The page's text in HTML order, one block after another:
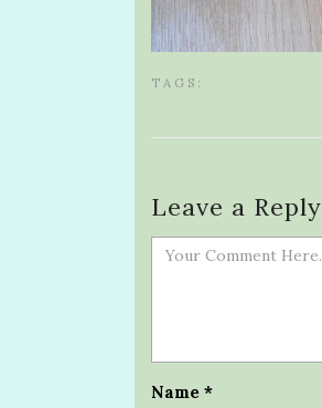
TAGS:
Leave a Reply
Name *